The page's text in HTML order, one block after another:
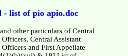
list of pio apio.doc
other particulars of Central
Central Assistant
and First Appellate